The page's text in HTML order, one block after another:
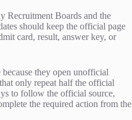
Recruitment Boards and the
should keep the official page
card, result, answer key, or
they open unofficial
only repeat half the official
to follow the official source,
the required action from the